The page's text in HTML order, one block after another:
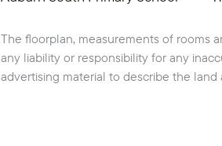
The floorplan, measurements of rooms
any liability or responsibility for any
advertising material to describe the